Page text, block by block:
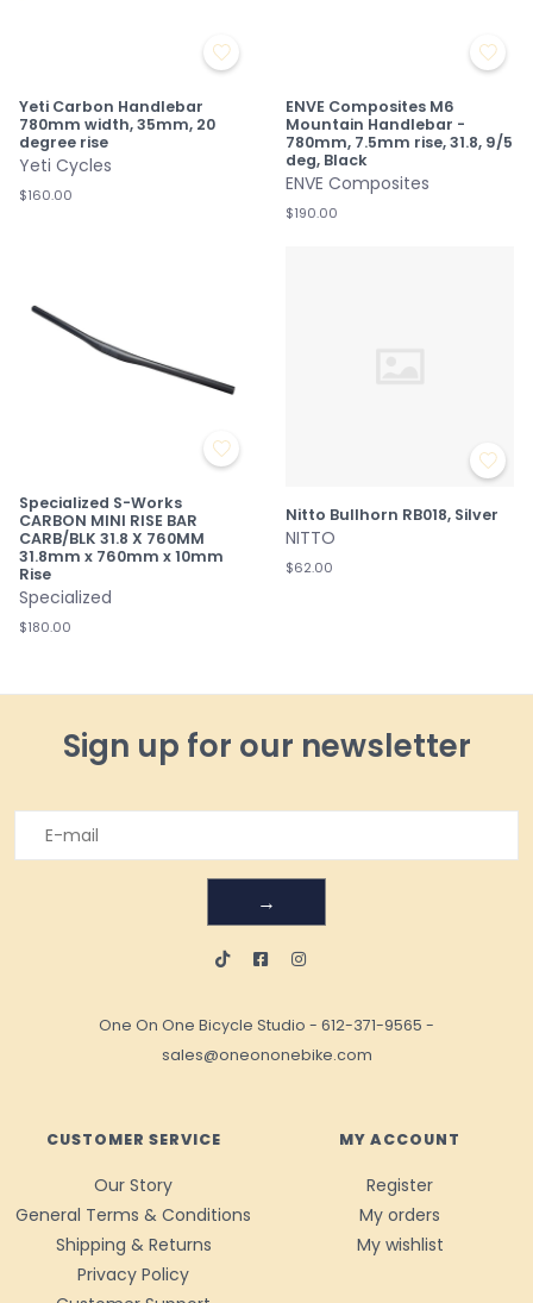
Yeti Carbon Handlebar
780mm width, 35mm, 20
degree rise
Yeti Cycles
$160.00
ENVE Composites M6
Mountain Handlebar -
780mm, 7.5mm rise, 31.8, 9/5
deg, Black
ENVE Composites
$190.00
Specialized S-Works
CARBON MINI RISE BAR
CARB/BLK 31.8 X 760MM
31.8mm x 760mm x 10mm
Rise
Specialized
$180.00
Nitto Bullhorn RB018, Silver
NITTO
$62.00
Sign up for our newsletter
→
One On One Bicycle Studio - 612-371-9565 -
sales@oneononebike.com
CUSTOMER SERVICE
Our Story
General Terms & Conditions
Shipping & Returns
Privacy Policy
MY ACCOUNT
Register
My orders
My wishlist